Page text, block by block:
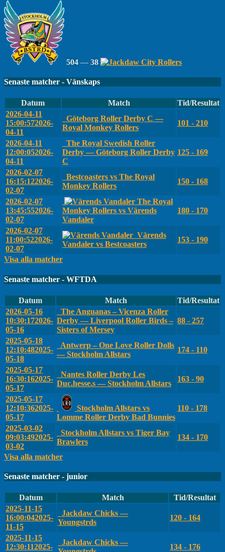
504 — 38
Senaste matcher - Vänskaps
Datum Match
Tid/Resultat
2026-04-11
15:00:572026-
04-11
Göteborg Roller Derby C —
Royal Monkey Rollers
101 - 210
2026-04-11
12:00:052026-
04-11
The Royal Swedish Roller
Derby — Göteborg Roller Derby
C
125 - 169
2026-02-07
16:15:122026-
02-07
Bestcoasters vs The Royal
Monkey Rollers
150 - 168
2026-02-07
13:45:552026-
02-07
The Royal
Monkey Rollers vs Värends
Vandaler
180 - 170
2026-02-07
11:00:522026-
02-07
Värends
Vandaler vs Bestcoasters
153 - 190
Visa alla matcher
Senaste matcher - WFTDA
Datum Match
Tid/Resultat
2026-05-16
10:30:172026-
05-16
The Anguanas – Vicenza Roller
Derby — Liverpool Roller Birds –
Sisters of Mersey
88 - 257
2025-05-18
12:10:482025-
05-18
Antwerp – One Love Roller Dolls
— Stockholm Allstars
174 - 110
2025-05-17
16:30:162025-
05-17
Nantes Roller Derby Les
Duc.hesse.s — Stockholm Allstars
163 - 90
2025-05-17
12:10:362025-
05-17
Stockholm Allstars vs
Lomme Roller Derby Bad Bunnies
110 - 178
2025-03-02
09:03:492025-
03-02
Stockholm Allstars vs Tiger Bay
Brawlers
134 - 170
Visa alla matcher
Senaste matcher - junior
Datum Match
Tid/Resultat
2025-11-15
16:00:042025-
11-15
Jackdaw Chicks —
Youngstrds
120 - 164
2025-11-15
12:30:112025-
Jackdaw Chicks —
134 - 176